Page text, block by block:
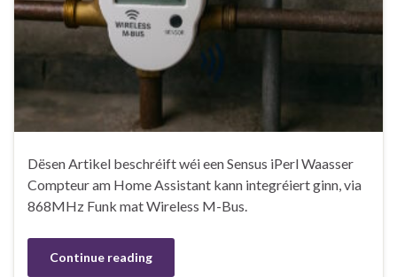
Dësen Artikel beschréift wéi een Sensus iPerl Waasser
Compteur am Home Assistant kann integréiert ginn, via
868MHz Funk mat Wireless M-Bus.
Continue reading